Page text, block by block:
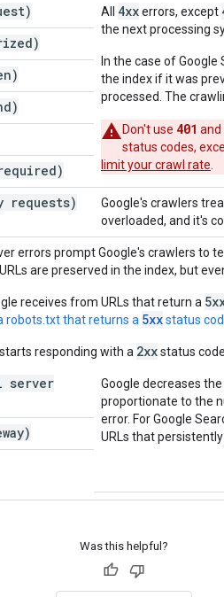
All 4xxerrors, except
the next processing
In the case of
the index if it was
processed. The
Don't use 401 and
status codes,
limit your crawl rate
requests)
Google's crawlers
overloaded, and it's
errors prompt Google's crawlers to
are preserved in the index, but
receives from URLs that return a
robots.txt that returns a 5xxstatus
responding with a 2xxstatus
server
Google decreases
proportionate to the
error. For Google
URLs that
Was this helpful?